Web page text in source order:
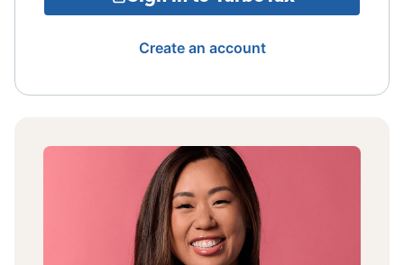
Create an account